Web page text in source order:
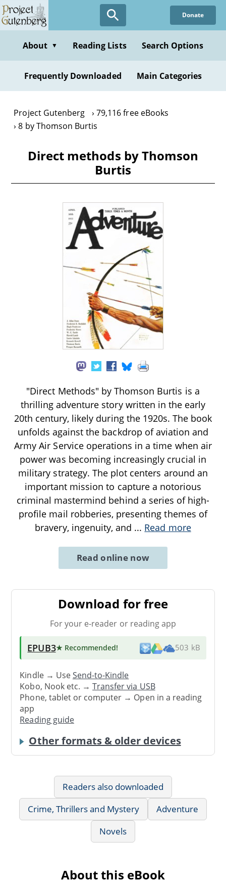
Skip
to
content
Donate
About ▼ Reading Lists Search Options
Frequently Downloaded Main Categories
Project Gutenberg
79,116 free eBooks
8 by Thomson Burtis
Direct methods by Thomson
Burtis
"Direct Methods" by Thomson Burtis is a
thrilling adventure story written in the early
20th century, likely during the 1920s. The book
unfolds against the backdrop of aviation and
Army Air Service operations in a time when air
power was becoming increasingly crucial in
military strategy. The plot centers around an
important mission to capture a notorious
criminal mastermind behind a series of high-
profile mail robberies, presenting themes of
bravery, ingenuity, and ... Read more
Read online now
Download for free
For your e-reader or reading app
EPUB3★ Recommended! 503 kB
Kindle → UseSend-to-Kindle
Kobo, Nook etc. →Transfer via USB
Phone, tablet or computer → Open in a reading
app
Reading guide
Other formats & older devices
Readers also downloaded
Crime, Thrillers and Mystery
Adventure
Novels
About this eBook